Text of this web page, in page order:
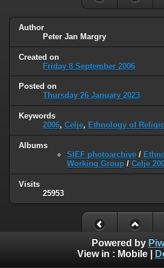
Author
Peter Jan Margry
Created on
Friday 8 September 2006
Posted on
Thursday 26 January 2023
Keywords
2006, Celje, Ethnology of
Albums
SIEF photoarchive /
Working Group / Celje
Visits
25953
Powered by
View in : Mobile|